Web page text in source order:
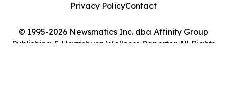
© 1995-2026 Newsmatics Inc. dba Affinity Group
Publishing & Harrisburg Wellness Reporter. All Rights
Privacy PolicyContact